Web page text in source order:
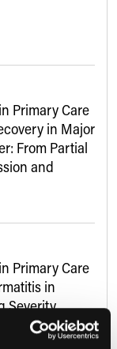
Primary Care
in Major
From Partial
and
Primary Care
in
Severity,
Color, and